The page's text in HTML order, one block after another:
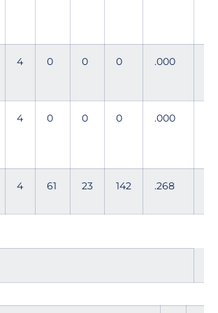
4 0 0 0 .000
4 0 0 0 .000
4 61 23 142 .268